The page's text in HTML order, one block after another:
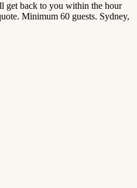
get back to you within the hour
Minimum 60 guests. Sydney,